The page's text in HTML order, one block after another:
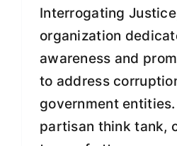
Interrogating
organization
awareness and
to address
government
partisan think tank,